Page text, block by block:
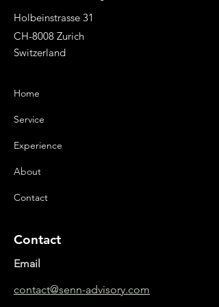
Holbeinstrasse 31
CH-8008 Zurich
Switzerland
Home
Service
Experience
About
Contact
Contact
Email
contact@senn-advisory.com